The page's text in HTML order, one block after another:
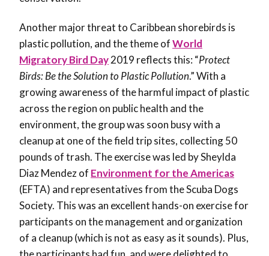
Another major threat to Caribbean shorebirds is
plastic pollution, and the theme ofWorld
Migratory Bird Day2019 reflects this: “Protect
Birds: Be the Solution to Plastic Pollution.” With a
growing awareness of the harmful impact of plastic
across the region on public health and the
environment, the group was soon busy with a
cleanup at one of the field trip sites, collecting 50
pounds of trash. The exercise was led by Sheylda
Diaz Mendez of Environment for the Americas
(EFTA) and representatives from the Scuba Dogs
Society. This was an excellent hands-on exercise for
participants on the management and organization
of a cleanup (which is not as easy as it sounds). Plus,